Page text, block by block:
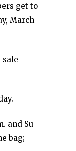
get to
March
sale
and Su
bag;